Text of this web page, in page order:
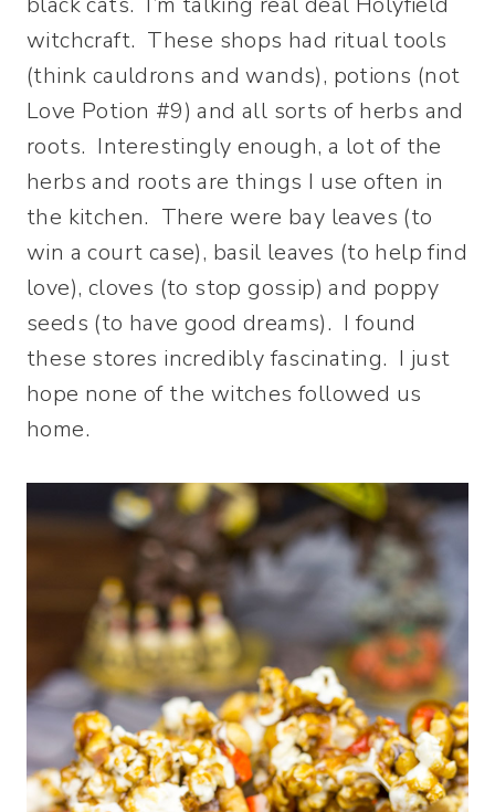
witchcraft. These shops had ritual tools
(think cauldrons and wands), potions (not
Love Potion #9) and all sorts of herbs and
roots. Interestingly enough, a lot of the
herbs and roots are things I use often in
the kitchen. There were bay leaves (to
win a court case), basil leaves (to help find
love), cloves (to stop gossip) and poppy
seeds (to have good dreams). I found
these stores incredibly fascinating. I just
hope none of the witches followed us
home.